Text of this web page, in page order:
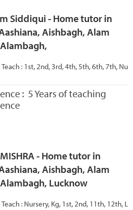
Siddiqui - Home tutor in
Aishbagh, Alam
: 1st, 2nd, 3rd, 4th, 5th, 6th, 7th, Nu
: 5 Years of teaching
- Home tutor in
Aishbagh, Alam
Lucknow
: Nursery, Kg, 1st, 2nd, 11th, 12th, L